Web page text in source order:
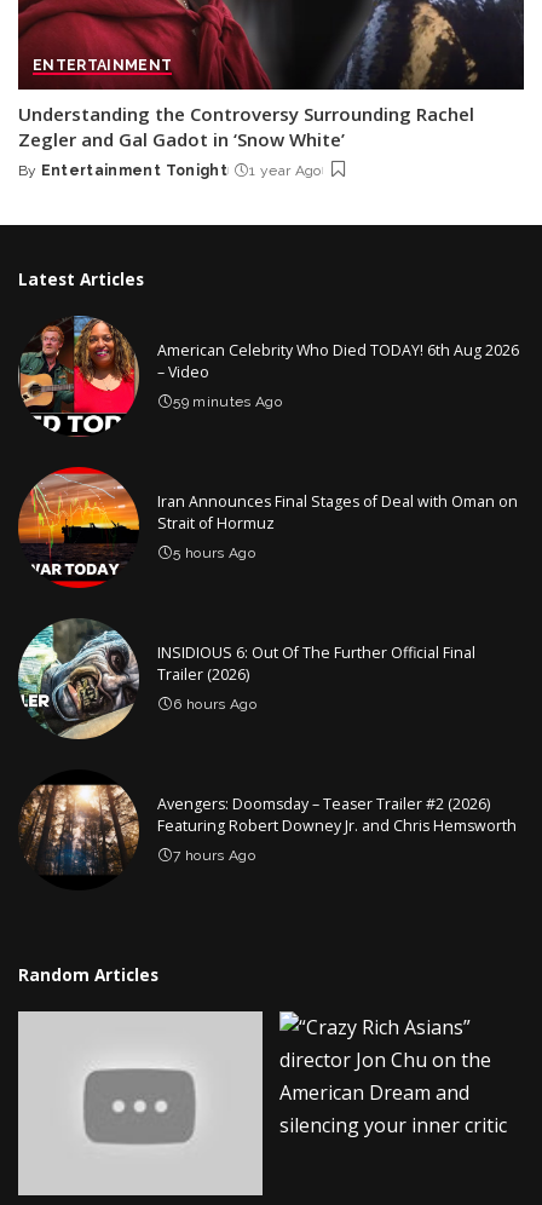
ENTERTAINMENT
Understanding the Controversy Surrounding Rachel
Zegler and Gal Gadot in ‘Snow White’
Posted
By Entertainment Tonight 1 year Ago
Latest Articles
American Celebrity Who Died TODAY! 6th Aug 2026
– Video
59 minutes Ago
Iran Announces Final Stages of Deal with Oman on
Strait of Hormuz
5 hours Ago
INSIDIOUS 6: Out Of The Further Official Final
Trailer (2026)
6 hours Ago
Avengers: Doomsday – Teaser Trailer #2 (2026)
Featuring Robert Downey Jr. and Chris Hemsworth
7 hours Ago
Random Articles